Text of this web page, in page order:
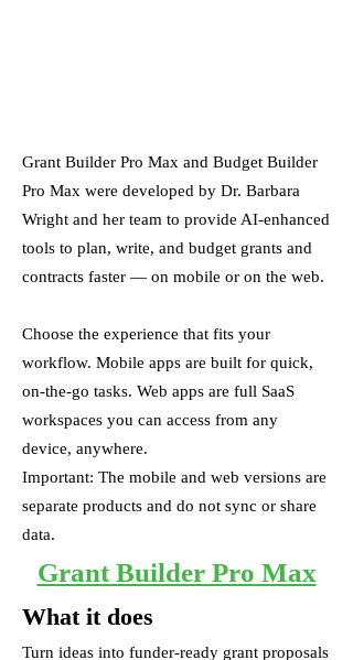
Grant Builder Pro Max and Budget Builder
Pro Max were developed by Dr. Barbara
Wright and her team to provide AI-enhanced
tools to plan, write, and budget grants and
contracts faster — on mobile or on the web.
Choose the experience that fits your
workflow. Mobile apps are built for quick,
on-the-go tasks. Web apps are full SaaS
workspaces you can access from any
device, anywhere.
Important: The mobile and web versions are
separate products and do not sync or share
data.
Grant Builder Pro Max
What it does
Turn ideas into funder-ready grant proposals